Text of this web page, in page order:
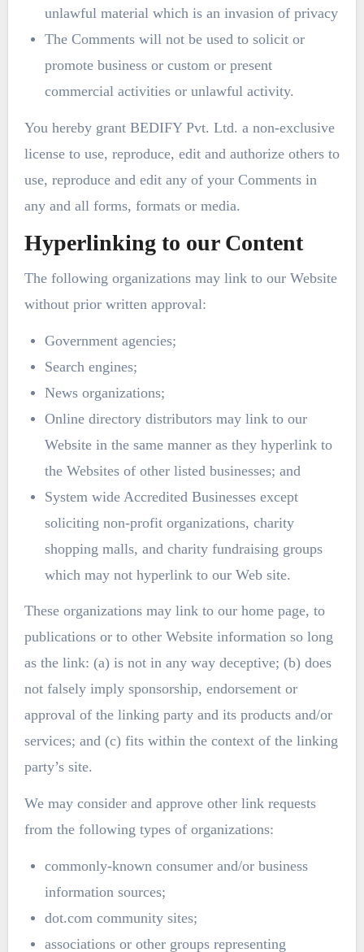
unlawful material which is an invasion of privacy
The Comments will not be used to solicit or
promote business or custom or present
commercial activities or unlawful activity.
You hereby grant BEDIFY Pvt. Ltd. a non-exclusive
license to use, reproduce, edit and authorize others to
use, reproduce and edit any of your Comments in
any and all forms, formats or media.
Hyperlinking to our Content
The following organizations may link to our Website
without prior written approval:
Government agencies;
Search engines;
News organizations;
Online directory distributors may link to our
Website in the same manner as they hyperlink to
the Websites of other listed businesses; and
System wide Accredited Businesses except
soliciting non-profit organizations, charity
shopping malls, and charity fundraising groups
which may not hyperlink to our Web site.
These organizations may link to our home page, to
publications or to other Website information so long
as the link: (a) is not in any way deceptive; (b) does
not falsely imply sponsorship, endorsement or
approval of the linking party and its products and/or
services; and (c) fits within the context of the linking
party’s site.
We may consider and approve other link requests
from the following types of organizations:
commonly-known consumer and/or business
information sources;
dot.com community sites;
associations or other groups representing